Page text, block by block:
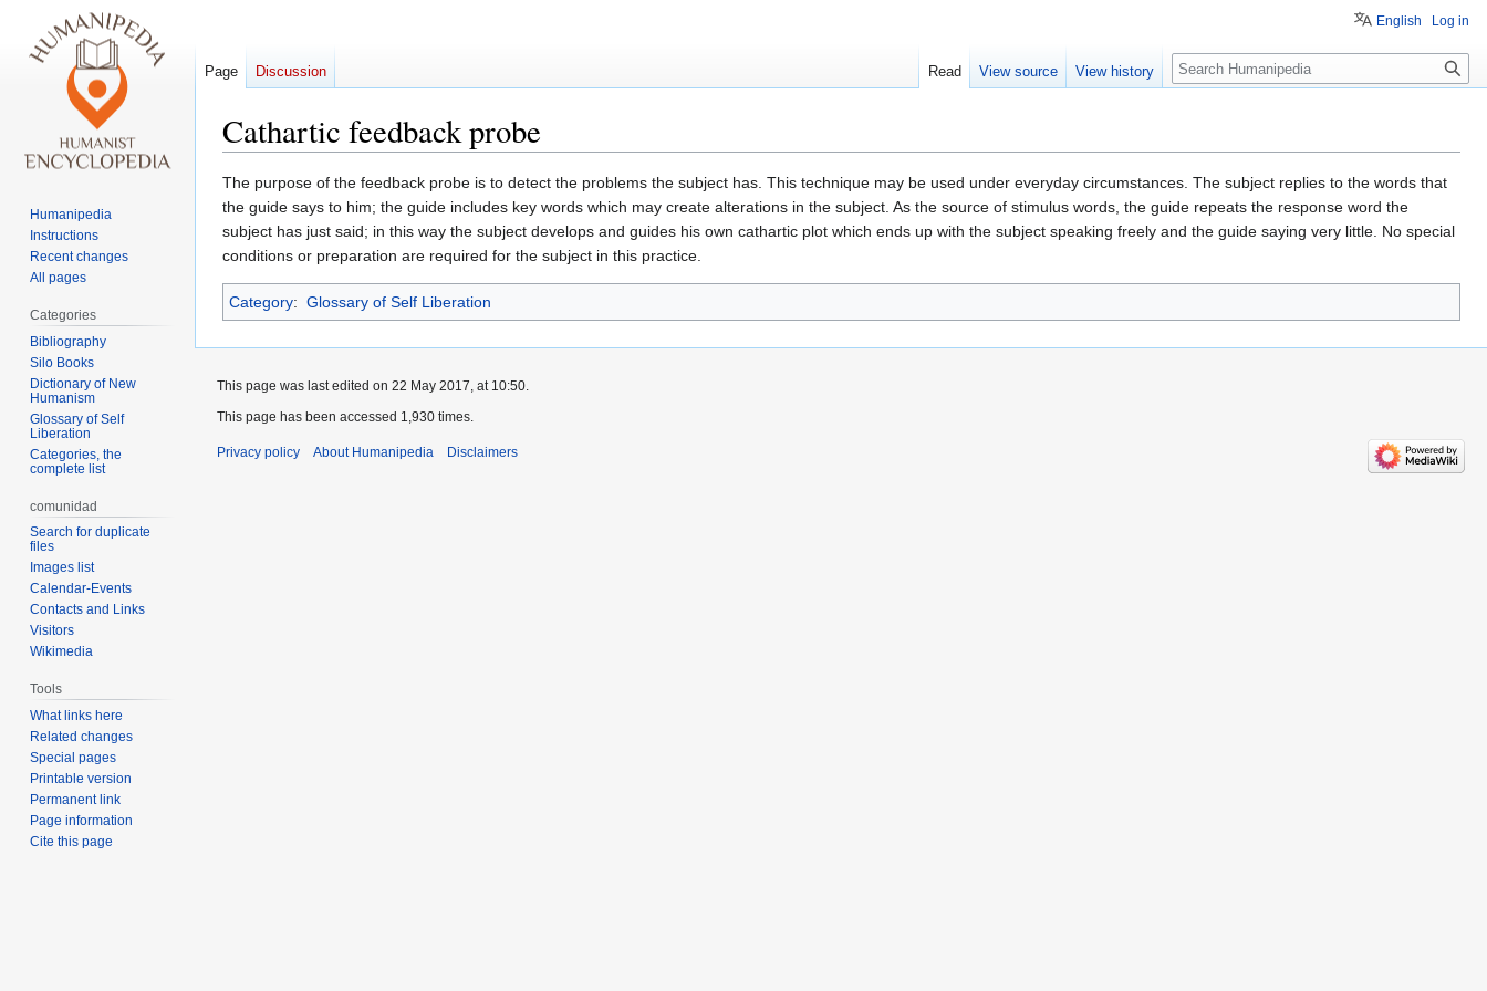
Cathartic feedback probe
Jump
to
navigation
Jump
to
search
The purpose of the feedback probe is to detect the problems the subject has. This technique may be used under everyday circumstances. The subject replies to the words that
the guide says to him; the guide includes key words which may create alterations in the subject. As the source of stimulus words, the guide repeats the response word the
subject has just said; in this way the subject develops and guides his own cathartic plot which ends up with the subject speaking freely and the guide saying very little. No special
conditions or preparation are required for the subject in this practice.
Category: Glossary of Self Liberation
English Log in
Page Discussion Read View source View history Search
Humanipedia
Instructions
Recent changes
All pages
Categories
Bibliography
Silo Books
Dictionary of New
Humanism
Glossary of Self
Liberation
Categories, the
complete list
comunidad
Search for duplicate
files
Images list
Calendar-Events
Contacts and Links
Visitors
Wikimedia
Tools
What links here
Related changes
Special pages
Printable version
Permanent link
Page information
Cite this page
This page was last edited on 22 May 2017, at 10:50.
This page has been accessed 1,930 times.
Privacy policy About Humanipedia Disclaimers